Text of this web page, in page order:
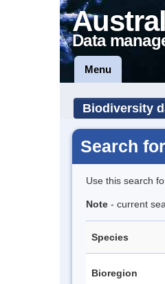
Data
Menu
Biodiversity
Search
Use this search
Note - current
Species
Bioregion